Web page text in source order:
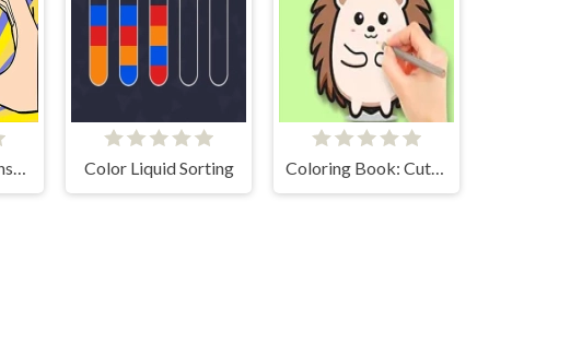
Finger Heart Monster Refill Color Liquid Sorting Coloring Book: Cute Hedgehog